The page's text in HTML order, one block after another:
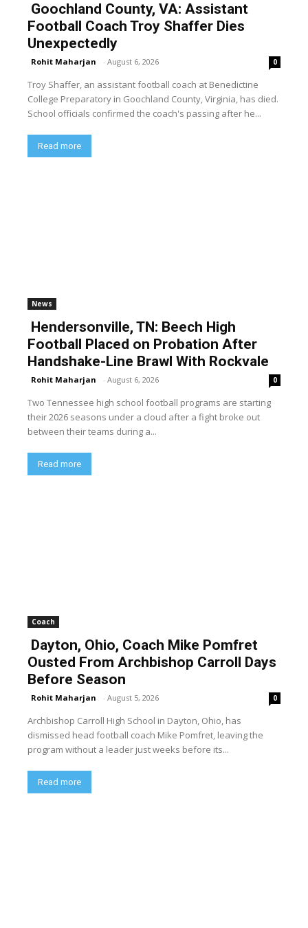
Goochland County, VA: Assistant
Football Coach Troy Shaffer Dies
Unexpectedly
Rohit Maharjan - August 6, 2026 0
Troy Shaffer, an assistant football coach at Benedictine
College Preparatory in Goochland County, Virginia, has died.
School officials confirmed the coach's passing after he...
Read more
News
Hendersonville, TN: Beech High
Football Placed on Probation After
Handshake-Line Brawl With Rockvale
Rohit Maharjan - August 6, 2026 0
Two Tennessee high school football programs are starting
their 2026 seasons under a cloud after a fight broke out
between their teams during a...
Read more
Coach
Dayton, Ohio, Coach Mike Pomfret
Ousted From Archbishop Carroll Days
Before Season
Rohit Maharjan - August 5, 2026 0
Archbishop Carroll High School in Dayton, Ohio, has
dismissed head football coach Mike Pomfret, leaving the
program without a leader just weeks before its...
Read more